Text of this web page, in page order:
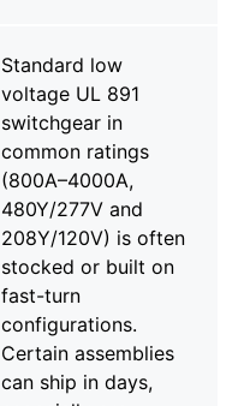
Standard low
voltage UL 891
switchgear in
common ratings
(800A–4000A,
480Y/277V and
208Y/120V) is often
stocked or built on
fast-turn
configurations.
Certain assemblies
can ship in days,